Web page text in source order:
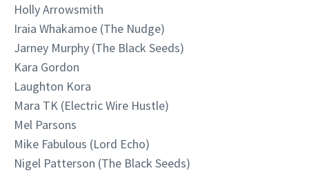
Holly Arrowsmith
Iraia Whakamoe (The Nudge)
Jarney Murphy (The Black Seeds)
Kara Gordon
Laughton Kora
Mara TK (Electric Wire Hustle)
Mel Parsons
Mike Fabulous (Lord Echo)
Nigel Patterson (The Black Seeds)